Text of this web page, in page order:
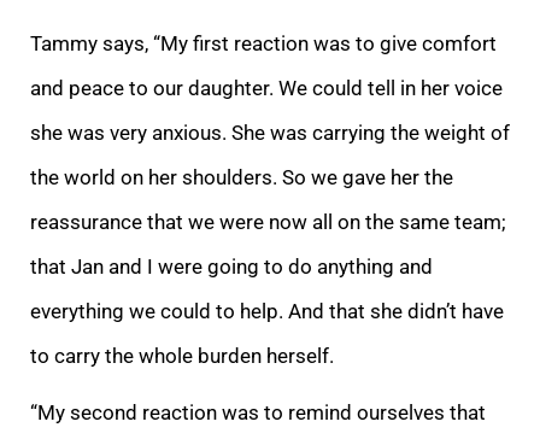
Tammy says, “My first reaction was to give comfort
and peace to our daughter. We could tell in her voice
she was very anxious. She was carrying the weight of
the world on her shoulders. So we gave her the
reassurance that we were now all on the same team;
that Jan and I were going to do anything and
everything we could to help. And that she didn’t have
to carry the whole burden herself.
“My second reaction was to remind ourselves that